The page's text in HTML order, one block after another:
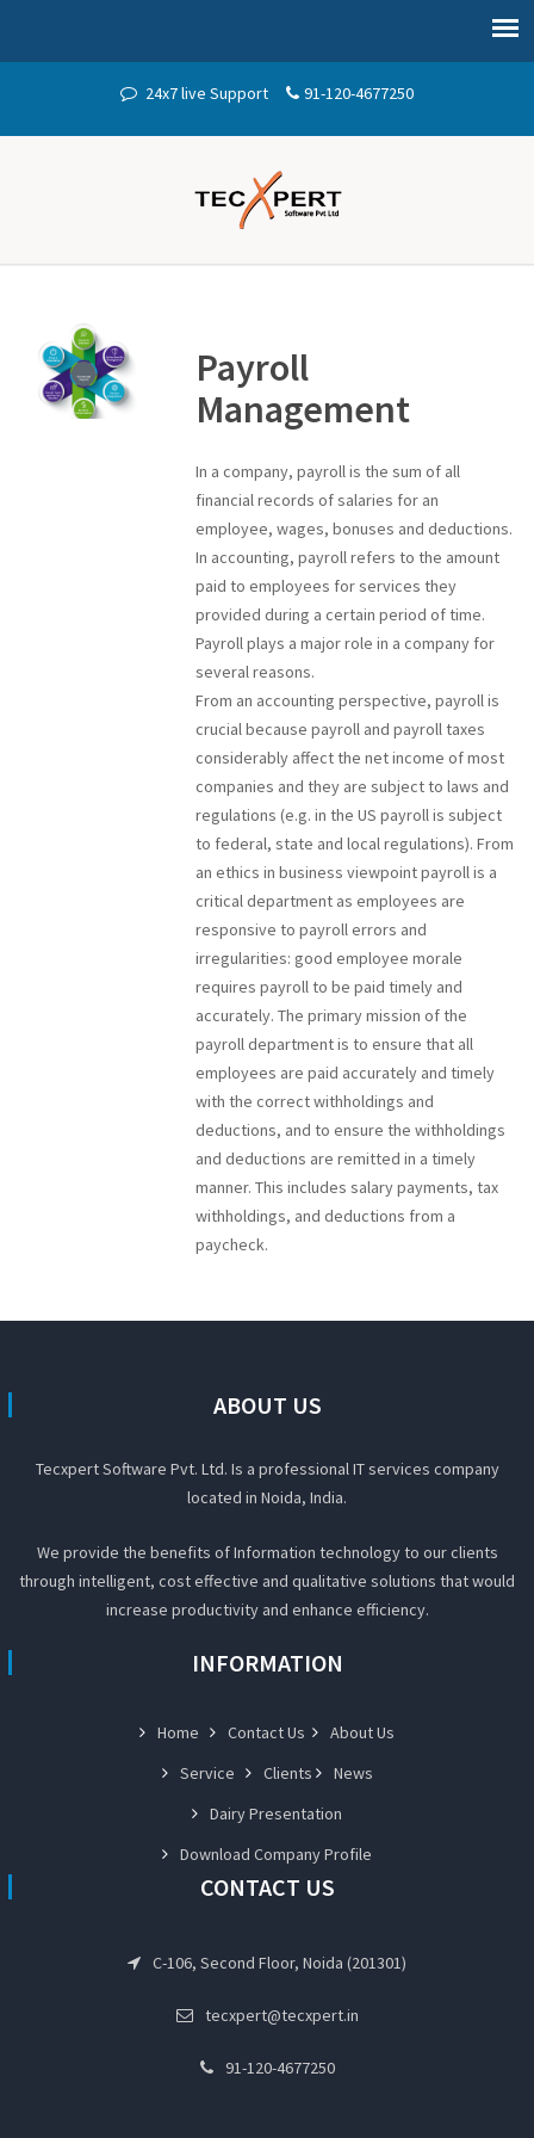
24x7 live Support 91-120-4677250
Payroll
Management
In a company, payroll is the sum of all
financial records of salaries for an
employee, wages, bonuses and deductions.
In accounting, payroll refers to the amount
paid to employees for services they
provided during a certain period of time.
Payroll plays a major role in a company for
several reasons.
From an accounting perspective, payroll is
crucial because payroll and payroll taxes
considerably affect the net income of most
companies and they are subject to laws and
regulations (e.g. in the US payroll is subject
to federal, state and local regulations). From
an ethics in business viewpoint payroll is a
critical department as employees are
responsive to payroll errors and
irregularities: good employee morale
requires payroll to be paid timely and
accurately. The primary mission of the
payroll department is to ensure that all
employees are paid accurately and timely
with the correct withholdings and
deductions, and to ensure the withholdings
and deductions are remitted in a timely
manner. This includes salary payments, tax
withholdings, and deductions from a
paycheck.
ABOUT US
Tecxpert Software Pvt. Ltd. Is a professional IT services company
located in Noida, India.
We provide the benefits of Information technology to our clients
through intelligent, cost effective and qualitative solutions that would
increase productivity and enhance efficiency.
INFORMATION
Home Contact Us
About Us
Service
Clients
News
Dairy Presentation
Download Company Profile
CONTACT US
C-106, Second Floor, Noida (201301)
tecxpert@tecxpert.in
91-120-4677250